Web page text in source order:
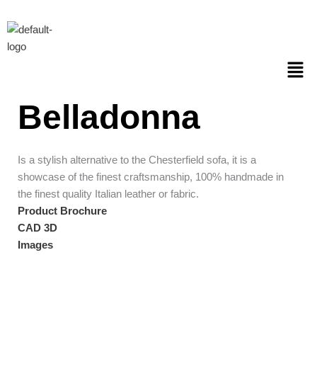
to
content
Belladonna
Is a stylish alternative to the Chesterfield sofa, it is a
showcase of the finest craftsmanship, 100% handmade in
the finest quality Italian leather or fabric.
Product Brochure
CAD 3D
Images